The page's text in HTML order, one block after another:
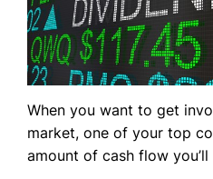
When you want to get
market, one of your top
amount of cash flow